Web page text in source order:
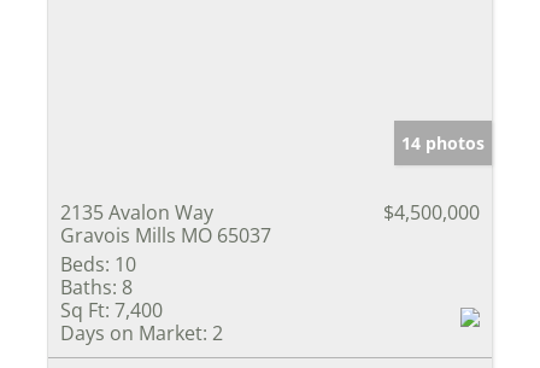
14 photos
2135 Avalon Way
Gravois Mills MO 65037
$4,500,000
Beds: 10
Baths: 8
Sq Ft: 7,400
Days on Market: 2